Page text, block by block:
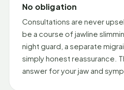
No obligation
Consultations are never
be a course of jawline
night guard, a separate
simply honest reassurance.
answer for your jaw and